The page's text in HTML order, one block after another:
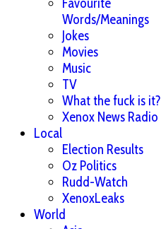
Words/Meanings
Jokes
Movies
Music
TV
What the fuck is it?
Xenox News Radio
Local
Election Results
Oz Politics
Rudd-Watch
XenoxLeaks
World